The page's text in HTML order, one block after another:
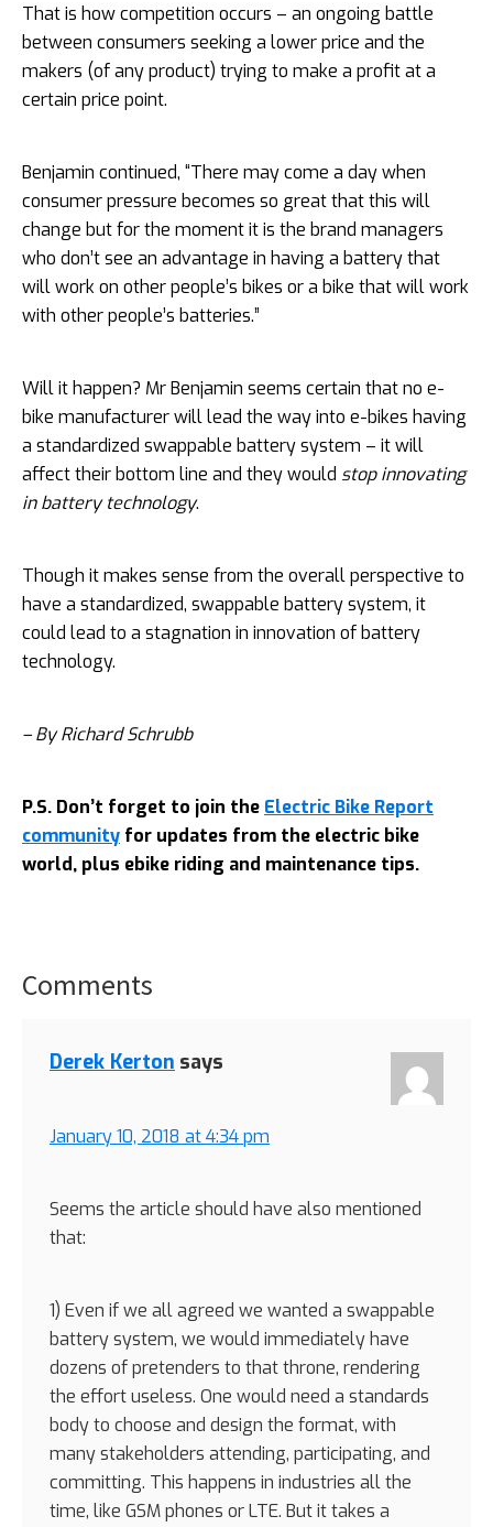
That is how competition occurs – an ongoing battle
between consumers seeking a lower price and the
makers (of any product) trying to make a profit at a
certain price point.
Benjamin continued, “There may come a day when
consumer pressure becomes so great that this will
change but for the moment it is the brand managers
who don’t see an advantage in having a battery that
will work on other people’s bikes or a bike that will work
with other people’s batteries.”
Will it happen? Mr Benjamin seems certain that no e-
bike manufacturer will lead the way into e-bikes having
a standardized swappable battery system – it will
affect their bottom line and they would stop innovating
in battery technology.
Though it makes sense from the overall perspective to
have a standardized, swappable battery system, it
could lead to a stagnation in innovation of battery
technology.
– By Richard Schrubb
P.S. Don’t forget to join the Electric Bike Report
community for updates from the electric bike
world, plus ebike riding and maintenance tips.
Interactions
Comments
Derek Kerton says
January 10, 2018 at 4:34 pm
Seems the article should have also mentioned
that:
1) Even if we all agreed we wanted a swappable
battery system, we would immediately have
dozens of pretenders to that throne, rendering
the effort useless. One would need a standards
body to choose and design the format, with
many stakeholders attending, participating, and
committing. This happens in industries all the
time, like GSM phones or LTE. But it takes a